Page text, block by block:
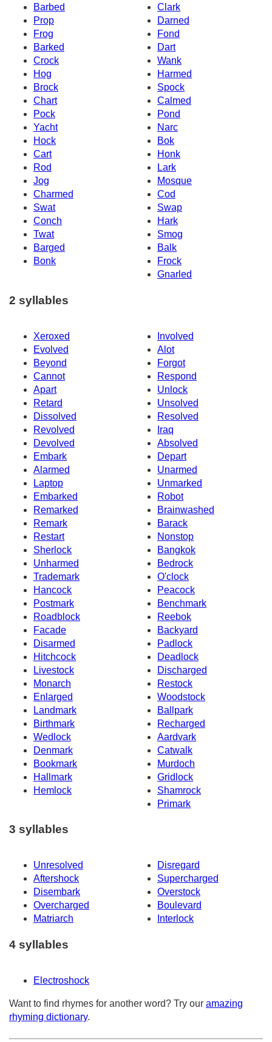
Barbed
Clark
Prop
Darned
Frog
Fond
Barked
Dart
Crock
Wank
Hog
Harmed
Brock
Spock
Chart
Calmed
Pock
Pond
Yacht
Narc
Hock
Bok
Cart
Honk
Rod
Lark
Jog
Mosque
Charmed
Cod
Swat
Swap
Conch
Hark
Twat
Smog
Barged
Balk
Bonk
Frock
Gnarled
2 syllables
Xeroxed
Involved
Evolved
Alot
Beyond
Forgot
Cannot
Respond
Apart
Unlock
Retard
Unsolved
Dissolved
Resolved
Revolved
Iraq
Devolved
Absolved
Embark
Depart
Alarmed
Unarmed
Laptop
Unmarked
Embarked
Robot
Remarked
Brainwashed
Remark
Barack
Restart
Nonstop
Sherlock
Bangkok
Unharmed
Bedrock
Trademark
O'clock
Hancock
Peacock
Postmark
Benchmark
Roadblock
Reebok
Facade
Backyard
Disarmed
Padlock
Hitchcock
Deadlock
Livestock
Discharged
Monarch
Restock
Enlarged
Woodstock
Landmark
Ballpark
Birthmark
Recharged
Wedlock
Aardvark
Denmark
Catwalk
Bookmark
Murdoch
Hallmark
Gridlock
Hemlock
Shamrock
Primark
3 syllables
Unresolved
Disregard
Aftershock
Supercharged
Disembark
Overstock
Overcharged
Boulevard
Matriarch
Interlock
4 syllables
Electroshock
Want to find rhymes for another word? Try our amazing
rhyming dictionary.